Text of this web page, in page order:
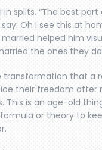
in splits. “The best
Oh I see this at
helped him
the ones they
transformation that a
their freedom after
This is an age-old
or theory to